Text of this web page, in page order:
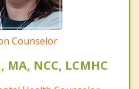
Counselor
NCC, LCMHC